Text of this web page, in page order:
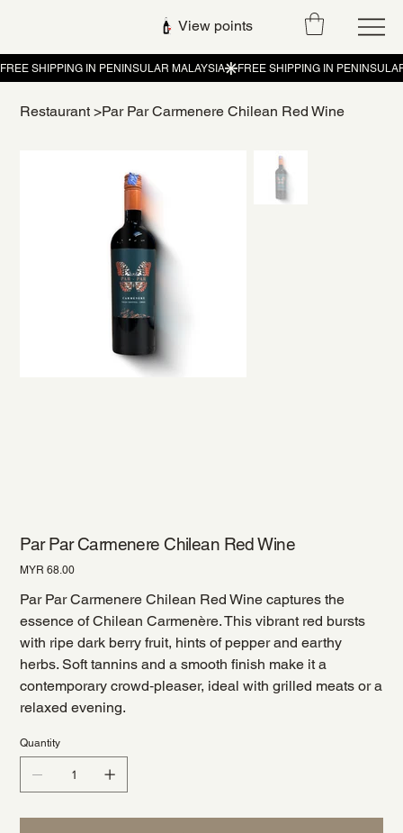
View points
Restaurant >Par Par Carmenere Chilean Red Wine
Par Par Carmenere Chilean Red Wine
Price
MYR 68.00
Par Par Carmenere Chilean Red Wine captures the
essence of Chilean Carmenère. This vibrant red bursts
with ripe dark berry fruit, hints of pepper and earthy
herbs. Soft tannins and a smooth finish make it a
contemporary crowd‑pleaser, ideal with grilled meats or a
relaxed evening.
Quantity